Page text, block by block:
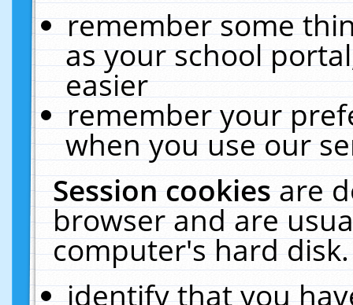
remember some
as your school
easier
remember your
when you use our
Session cookiesare
browser and are
computer's hard
identify that you